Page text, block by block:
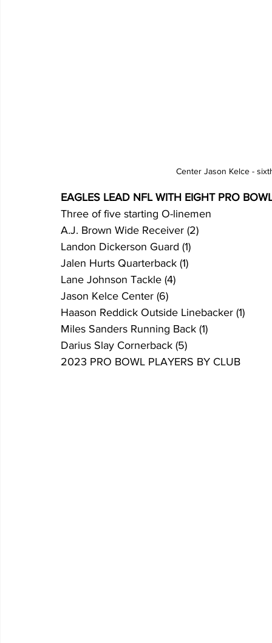
Center Jason Kelce -
EAGLES LEAD NFL WITH EIGHT PRO
Three of five starting O-linemen
A.J. Brown Wide Receiver (2)
Landon Dickerson Guard (1)
Jalen Hurts Quarterback (1)
Lane Johnson Tackle (4)
Jason Kelce Center (6)
Haason Reddick Outside Linebacker (1)
Miles Sanders Running Back (1)
Darius Slay Cornerback (5)
2023 PRO BOWL PLAYERS BY CLUB